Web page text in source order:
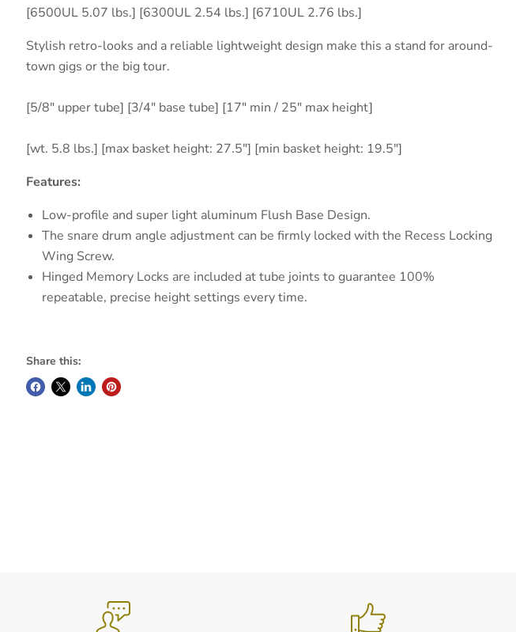
[6500UL 5.07 lbs.] [6300UL 2.54 lbs.] [6710UL 2.76 lbs.]
Stylish retro-looks and a reliable lightweight design make this a stand for around-
town gigs or the big tour.
[5/8" upper tube] [3/4" base tube] [17" min / 25" max height]
[wt. 5.8 lbs.] [max basket height: 27.5"] [min basket height: 19.5"]
Features:
Low-profile and super lightaluminum Flush Base Design.
The snare drum angle adjustment can be firmly locked with the Recess Locking
Wing Screw.
Hinged Memory Locks are included at tube joints to guarantee 100%
repeatable, precise height settings every time.
Share this: